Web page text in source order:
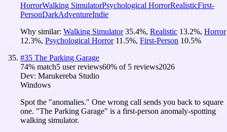
HorrorWalking SimulatorPsychological HorrorRealisticFirst-
PersonDarkAdventureIndie
Why similar: Walking Simulator 35.4%, Realistic 13.2%, Horror
12.3%, Psychological Horror 11.5%, First-Person 10.5%
#35 The Parking Garage
74% match5 user reviews60% of 5 reviews2026
Dev: Marukereba Studio
Windows
Spot the "anomalies." One wrong call sends you back to square
one. "The Parking Garage" is a first-person anomaly-spotting
walking simulator.